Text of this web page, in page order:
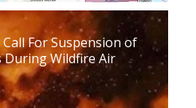
For Suspension of
During Wildfire Air